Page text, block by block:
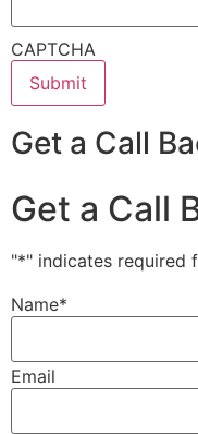
CAPTCHA
Get a Call
Get a Call
"*" indicates required
Name*
Email